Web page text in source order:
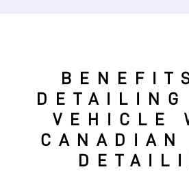
DETAILING
VEHICLE
CANADIAN